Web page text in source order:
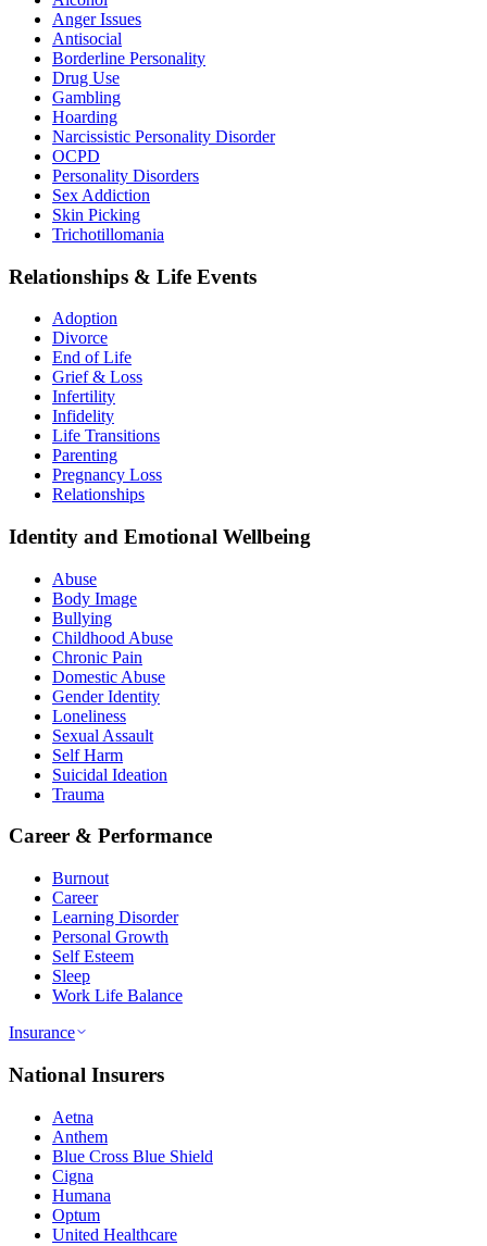
Anger Issues
Antisocial
Borderline Personality
Drug Use
Gambling
Hoarding
Narcissistic Personality Disorder
OCPD
Personality Disorders
Sex Addiction
Skin Picking
Trichotillomania
Relationships & Life Events
Adoption
Divorce
End of Life
Grief & Loss
Infertility
Infidelity
Life Transitions
Parenting
Pregnancy Loss
Relationships
Identity and Emotional Wellbeing
Abuse
Body Image
Bullying
Childhood Abuse
Chronic Pain
Domestic Abuse
Gender Identity
Loneliness
Sexual Assault
Self Harm
Suicidal Ideation
Trauma
Career & Performance
Burnout
Career
Learning Disorder
Personal Growth
Self Esteem
Sleep
Work Life Balance
Insurance
National Insurers
Aetna
Anthem
Blue Cross Blue Shield
Cigna
Humana
Optum
United Healthcare